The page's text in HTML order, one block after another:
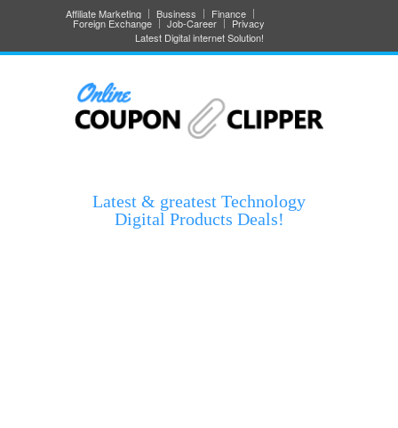
Affiliate Marketing Business Finance
Foreign Exchange Job-Career
Privacy
Latest Digital internet Solution!
Latest & greatest Technology
Digital Products Deals!